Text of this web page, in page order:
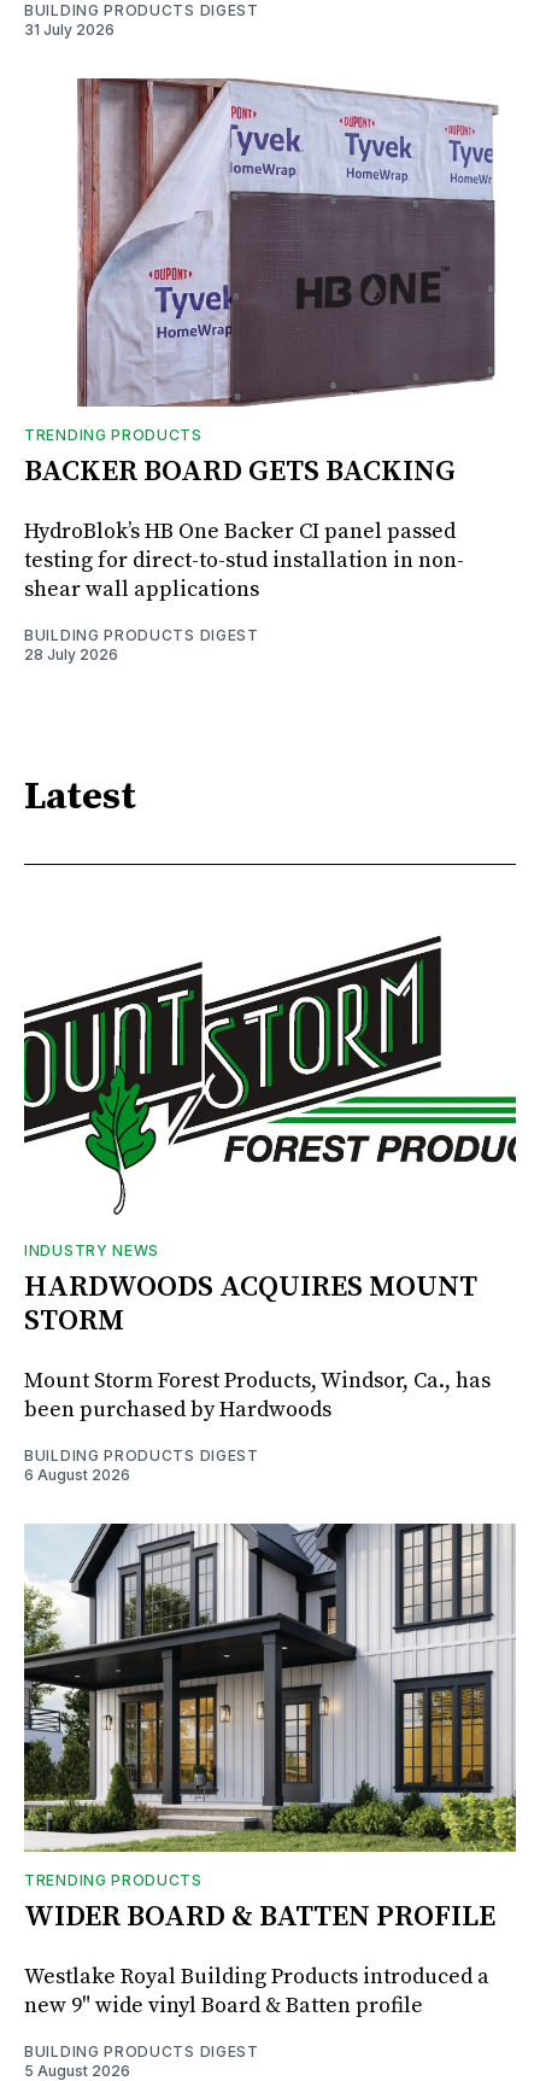
BUILDING PRODUCTS DIGEST
31 July 2026
TRENDING PRODUCTS
BACKER BOARD GETS BACKING
HydroBlok’s HB One Backer CI panel passed
testing for direct-to-stud installation in non-
shear wall applications
BUILDING PRODUCTS DIGEST
28 July 2026
Latest
INDUSTRY NEWS
HARDWOODS ACQUIRES MOUNT
STORM
Mount Storm Forest Products, Windsor, Ca., has
been purchased by Hardwoods
BUILDING PRODUCTS DIGEST
6 August 2026
TRENDING PRODUCTS
WIDER BOARD & BATTEN PROFILE
Westlake Royal Building Products introduced a
new 9" wide vinyl Board & Batten profile
BUILDING PRODUCTS DIGEST
5 August 2026